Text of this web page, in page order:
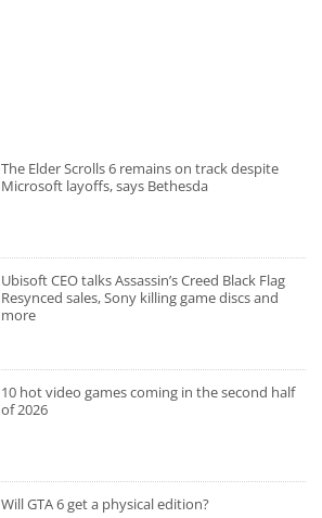
The Elder Scrolls 6 remains on track despite
Microsoft layoffs, says Bethesda
Ubisoft CEO talks Assassin’s Creed Black Flag
Resynced sales, Sony killing game discs and
more
10 hot video games coming in the second half
of 2026
Will GTA 6 get a physical edition?